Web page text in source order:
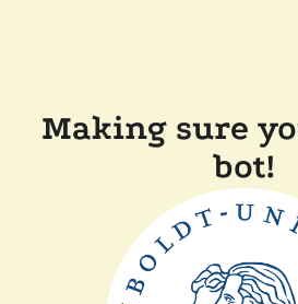
Making sure
bot!